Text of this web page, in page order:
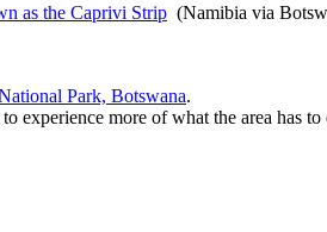
as the Caprivi Strip (Namibia via
Park, Botswana.
experience more of what the area has to